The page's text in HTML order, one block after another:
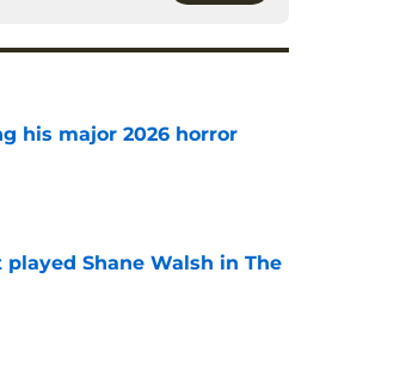
his major 2026 horror
Shane Walsh in The